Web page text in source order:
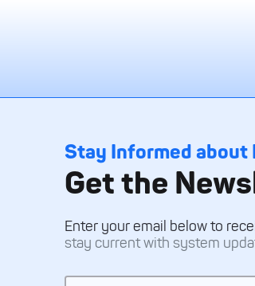
Stay Informed about
Get the
Enter your email below to
stay current with system